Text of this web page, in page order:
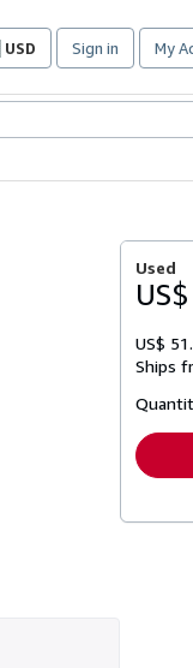
USD
Site
preferences
Sign in My
Used
US$
Ships